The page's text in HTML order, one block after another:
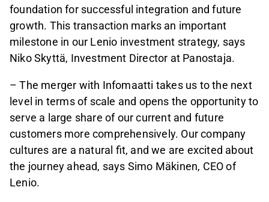
foundation for successful integration and future
growth. This transaction marks an important
milestone in our Lenio investment strategy, says
Niko Skyttä, Investment Director at Panostaja.
– The merger with Infomaatti takes us to the next
level in terms of scale and opens the opportunity to
serve a large share of our current and future
customers more comprehensively. Our company
cultures are a natural fit, and we are excited about
the journey ahead, says Simo Mäkinen, CEO of
Lenio.